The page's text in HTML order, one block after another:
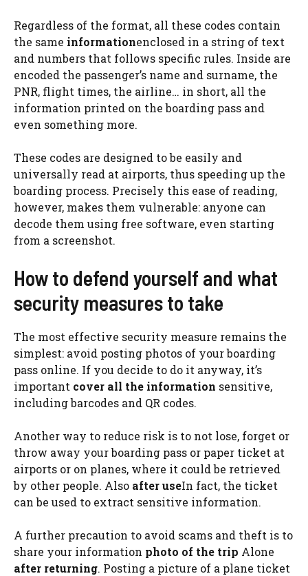
Regardless of the format, all these codes contain
the same informationenclosed in a string of text
and numbers that follows specific rules. Inside are
encoded the passenger’s name and surname, the
PNR, flight times, the airline… in short, all the
information printed on the boarding pass and
even something more.
These codes are designed to be easily and
universally read at airports, thus speeding up the
boarding process. Precisely this ease of reading,
however, makes them vulnerable: anyone can
decode them using free software, even starting
from a screenshot.
How to defend yourself and what
security measures to take
The most effective security measure remains the
simplest: avoid posting photos of your boarding
pass online. If you decide to do it anyway, it’s
important cover all the information sensitive,
including barcodes and QR codes.
Another way to reduce risk is to not lose, forget or
throw away your boarding pass or paper ticket at
airports or on planes, where it could be retrieved
by other people. Also after useIn fact, the ticket
can be used to extract sensitive information.
A further precaution to avoid scams and theft is to
share your information photo of the trip Alone
after returning. Posting a picture of a plane ticket